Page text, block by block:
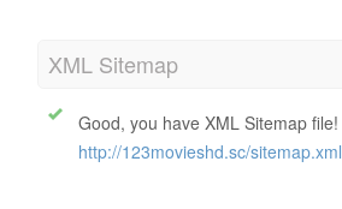
XML Sitemap
Good, you have XML Sitemap file!
http://123movieshd.sc/sitemap.xml